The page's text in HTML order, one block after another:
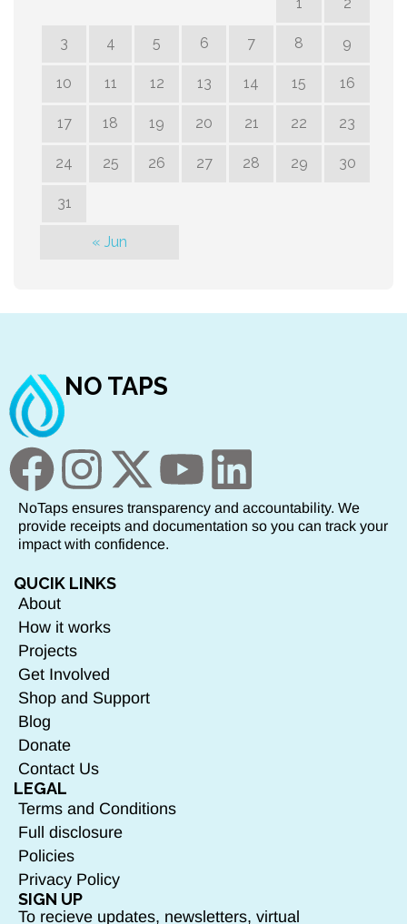
3 4 5 6 7 8 9
10 11 12 13 14 15 16
17 18 19 20 21 22 23
24 25 26 27 28 29 30
31
« Jun
NO TAPS
NoTaps ensures transparency and accountability. We
provide receipts and documentation so you can track your
impact with confidence.
QUCIK LINKS
About
How it works
Projects
Get Involved
Shop and Support
Blog
Donate
Contact Us
LEGAL
Terms and Conditions
Full disclosure
Policies
Privacy Policy
SIGN UP
To recieve updates, newsletters, virtual